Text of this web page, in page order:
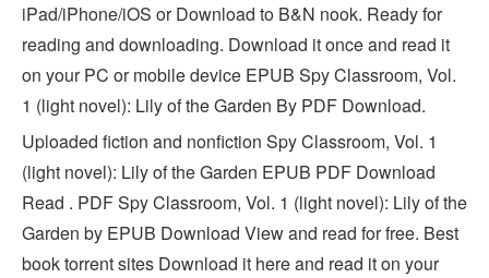
iPad/iPhone/iOS or Download to B&N nook. Ready for
reading and downloading. Download it once and read it
on your PC or mobile device EPUB Spy Classroom, Vol.
1 (light novel): Lily of the Garden By PDF Download.
Uploaded fiction and nonfiction Spy Classroom, Vol. 1
(light novel): Lily of the Garden EPUB PDF Download
Read . PDF Spy Classroom, Vol. 1 (light novel): Lily of the
Garden by EPUB Download View and read for free. Best
book torrent sites Download it here and read it on your